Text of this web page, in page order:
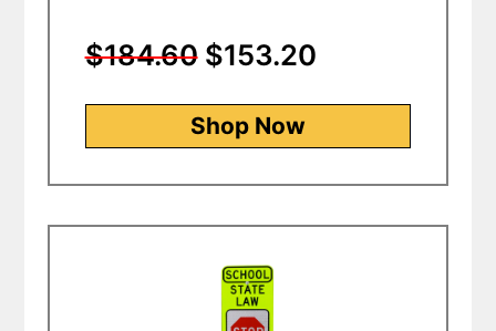
$184.60 $153.20
Shop Now